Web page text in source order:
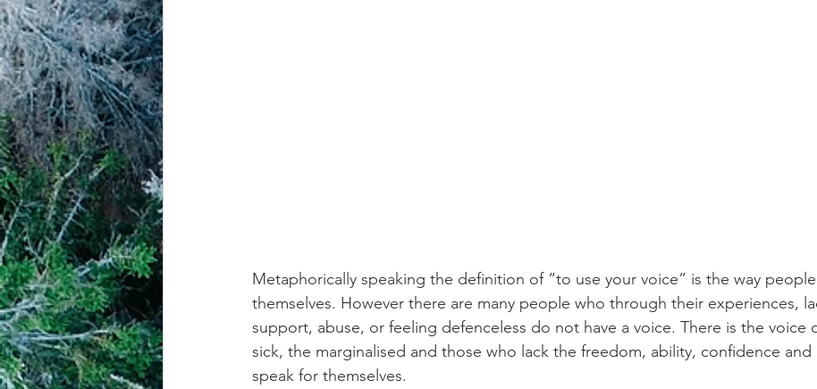
Metaphorically speaking the definition of “to use your voice” is the way
themselves. However there are many people who through their experiences,
support, abuse, or feeling defenceless do not have a voice. There is the voice
sick, the marginalised and those who lack the freedom, ability, confidence
speak for themselves.